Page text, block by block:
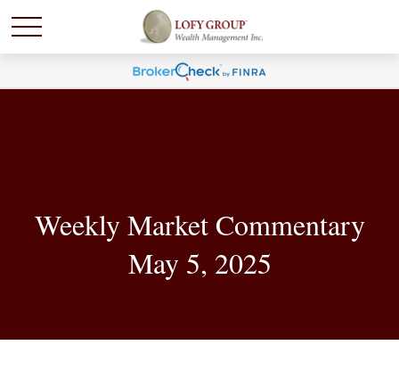
Weekly Market Commentary
May 5, 2025